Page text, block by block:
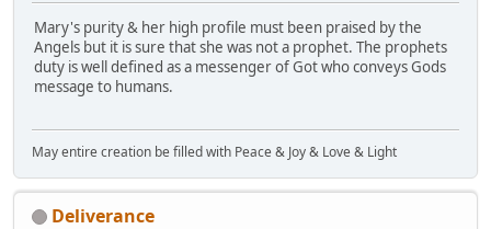
Mary's purity & her high profile must been praised by the
Angels but it is sure that she was not a prophet. The prophets
duty is well defined as a messenger of Got who conveys Gods
message to humans.
May entire creation be filled with Peace & Joy & Love & Light
Deliverance